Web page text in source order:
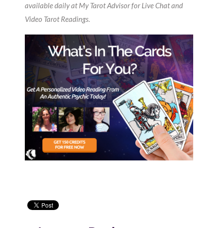
available daily at My Tarot Advisor for Live Chat and
Video Tarot Readings.